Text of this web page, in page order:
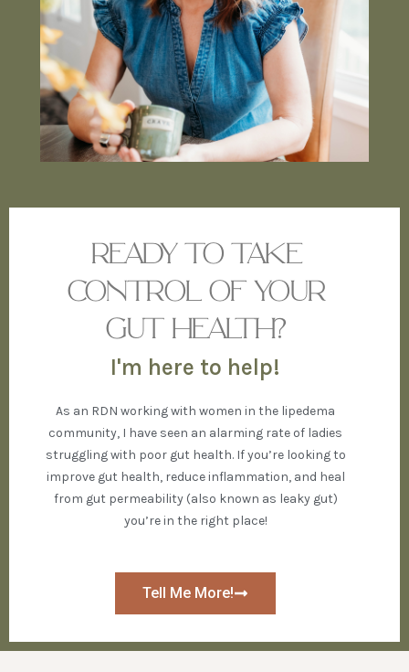
READY TO TAKE
CONTROL OF YOUR
GUT HEALTH?
I'm here to help!
As an RDN working with women in the lipedema
community, I have seen an alarming rate of ladies
struggling with poor gut health. If you’re looking to
improve gut health, reduce inflammation, and heal
from gut permeability (also known as leaky gut)
you’re in the right place!
Tell Me More!